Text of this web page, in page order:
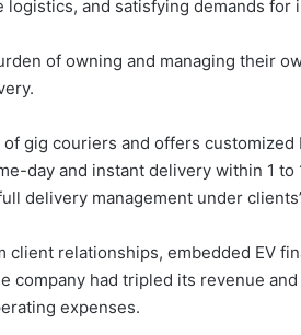
and satisfying demands for
of owning and managing their
gig couriers and offers
day and instant delivery within 1 to
delivery management under
relationships, embedded EV
company had tripled its revenue
expenses.